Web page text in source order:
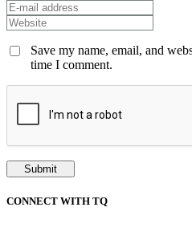
Save my name, email, and
time I comment.
CONNECT WITH TQ